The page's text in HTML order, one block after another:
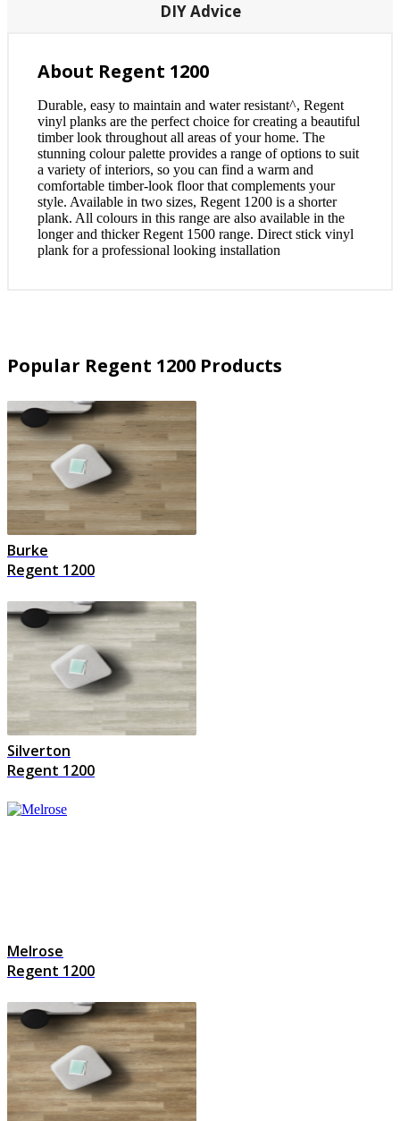
DIY Advice
About Regent 1200
Durable, easy to maintain and water resistant^, Regent
vinyl planks are the perfect choice for creating a beautiful
timber look throughout all areas of your home. The
stunning colour palette provides a range of options to suit
a variety of interiors, so you can find a warm and
comfortable timber-look floor that complements your
style. Available in two sizes, Regent 1200 is a shorter
plank. All colours in this range are also available in the
longer and thicker Regent 1500 range. Direct stick vinyl
plank for a professional looking installation
Popular Regent 1200 Products
Burke
Regent 1200
Silverton
Regent 1200
Melrose
Regent 1200